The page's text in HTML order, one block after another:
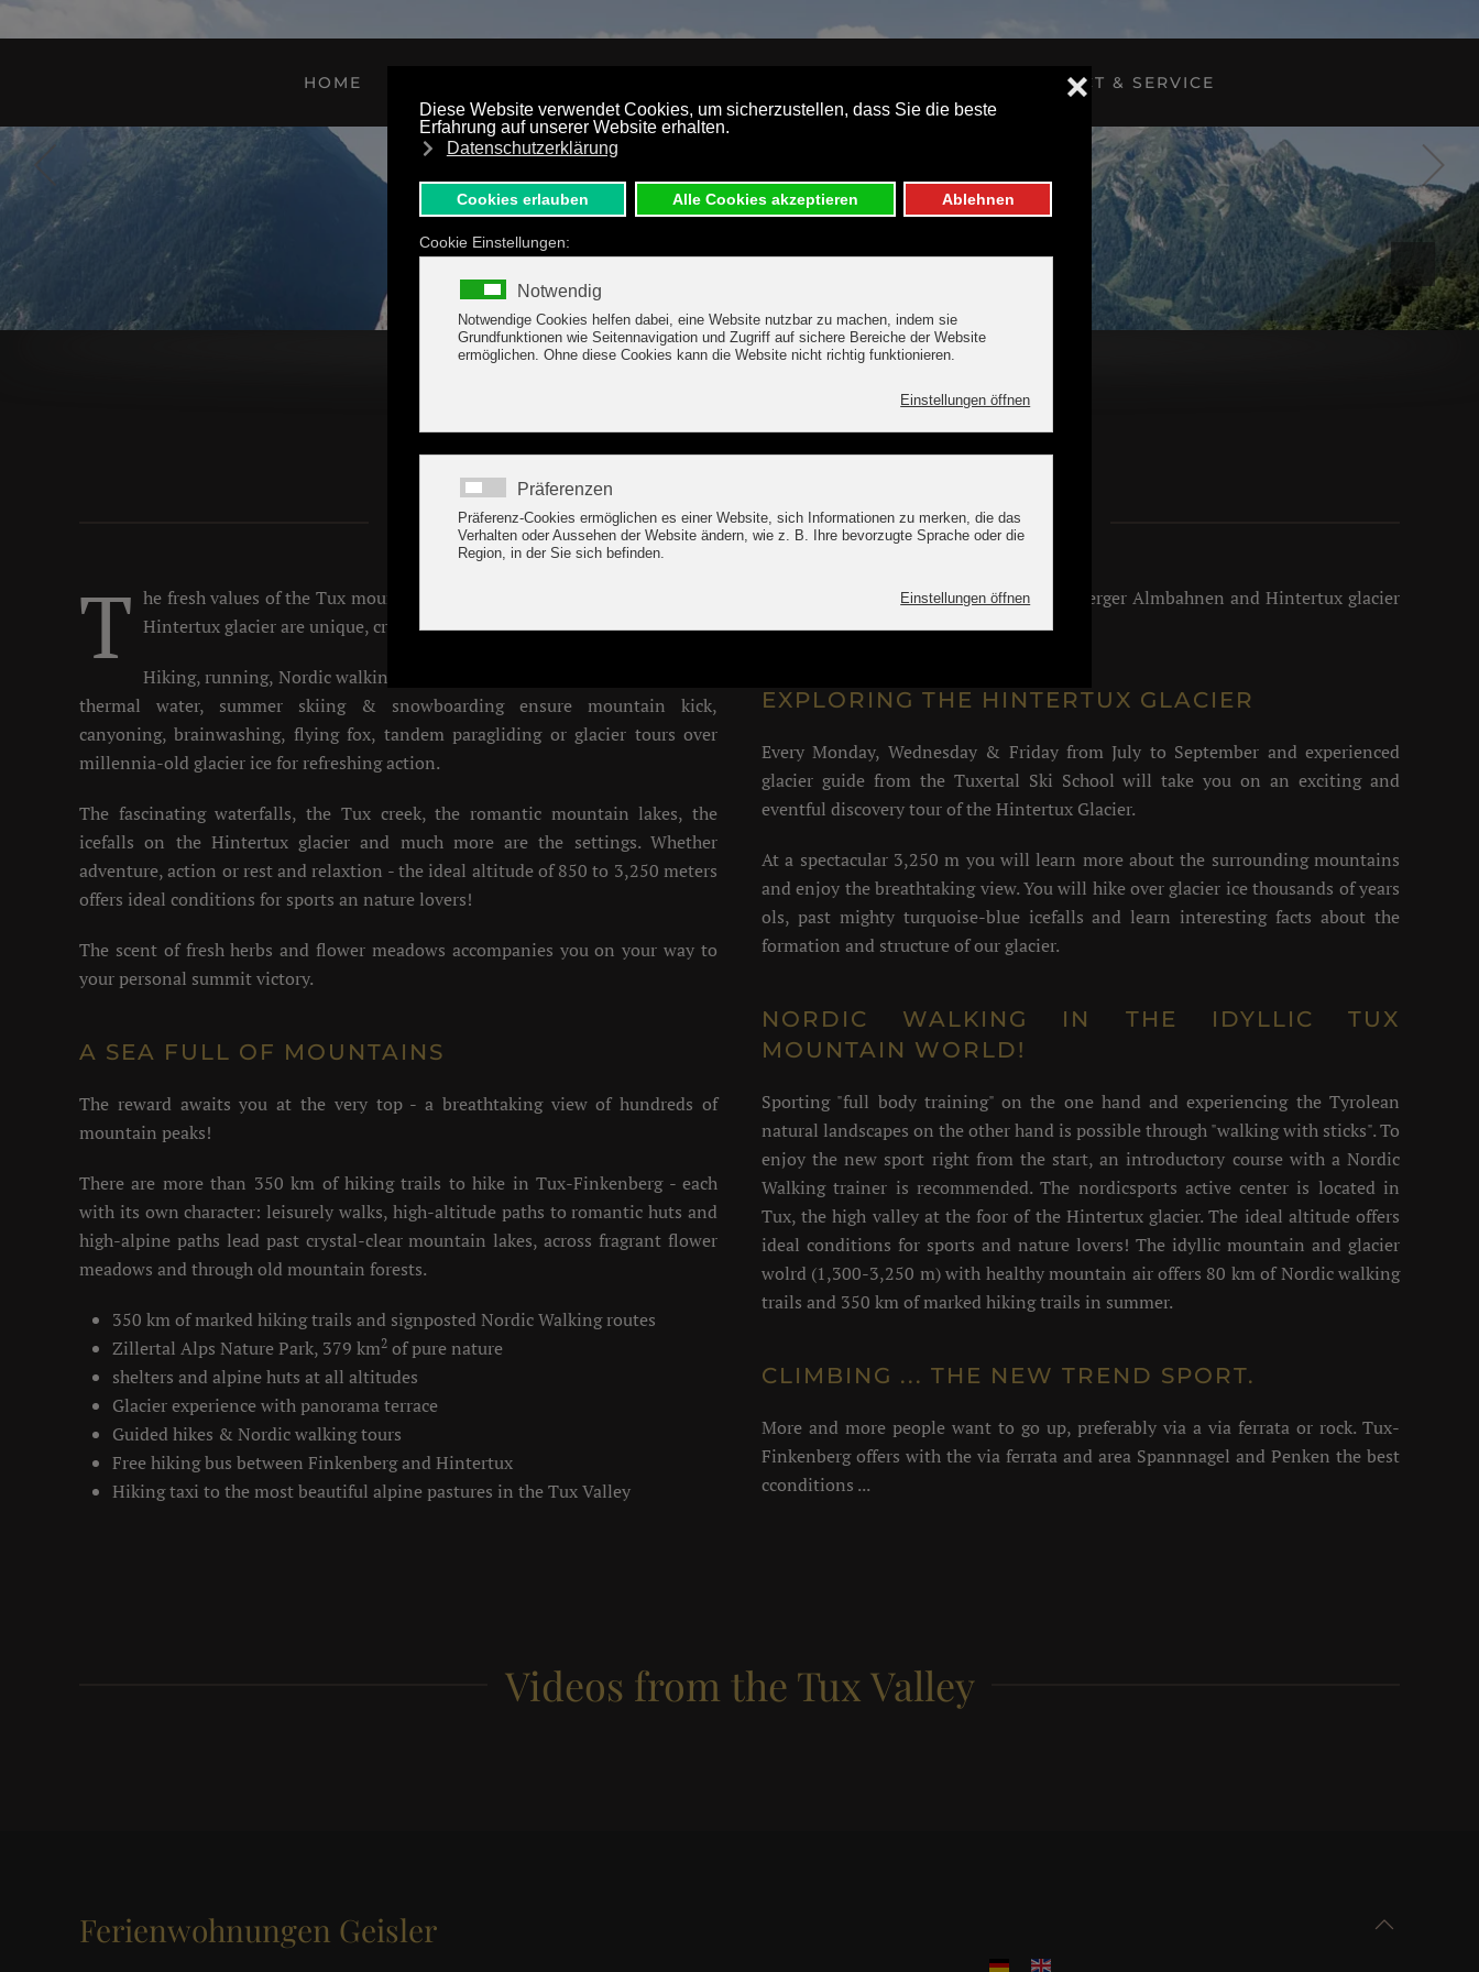
HOME CONTACT & SERVICE
Summer holidays in the Tux valley
T he fresh values of the Tux mountain air, the Tux thermal springs and the
Hintertux glacier are unique, crystal clear and fresh from the Alps.
Hiking, running, Nordic walking, mountain biking, Kneipp, swimming in
thermal water, summer skiing & snowboarding ensure mountain kick,
canyoning, brainwashing, flying fox, tandem paragliding or glacier tours over
millennia-old glacier ice for refreshing action.
The fascinating waterfalls, the Tux creek, the romantic mountain lakes, the
icefalls on the Hintertux glacier and much more are the settings. Whether
adventure, action or rest and relaxtion - the ideal altitude of 850 to 3,250 meters
offers ideal conditions for sports an nature lovers!
The scent of fresh herbs and flower meadows accompanies you on your way to
your personal summit victory.
A SEA FULL OF MOUNTAINS
The reward awaits you at the very top - a breathtaking view of hundreds of
mountain peaks!
There are more than 350 km of hiking trails to hike in Tux-Finkenberg - each
with its own character: leisurely walks, high-altitude paths to romantic huts and
high-alpine paths lead past crystal-clear mountain lakes, across fragrant flower
meadows and through old mountain forests.
350 km of marked hiking trails and signposted Nordic Walking routes
Zillertal Alps Nature Park, 379 km2 of pure nature
shelters and alpine huts at all altitudes
Glacier experience with panorama terrace
Guided hikes & Nordic walking tours
Free hiking bus between Finkenberg and Hintertux
Hiking taxi to the most beautiful alpine pastures in the Tux Valley
Climbing aids: Eggalmbahn, Finkenberger Almbahnen and Hintertux glacier
lifts
EXPLORING THE HINTERTUX GLACIER
Every Monday, Wednesday & Friday from July to September and experienced
glacier guide from the Tuxertal Ski School will take you on an exciting and
eventful discovery tour of the Hintertux Glacier.
At a spectacular 3,250 m you will learn more about the surrounding mountains
and enjoy the breathtaking view. You will hike over glacier ice thousands of years
ols, past mighty turquoise-blue icefalls and learn interesting facts about the
formation and structure of our glacier.
NORDIC WALKING IN THE IDYLLIC TUX
MOUNTAIN WORLD!
Sporting "full body training" on the one hand and experiencing the Tyrolean
natural landscapes on the other hand is possible through "walking with sticks". To
enjoy the new sport right from the start, an introductory course with a Nordic
Walking trainer is recommended. The nordicsports active center is located in
Tux, the high valley at the foor of the Hintertux glacier. The ideal altitude offers
ideal conditions for sports and nature lovers! The idyllic mountain and glacier
wolrd (1,300-3,250 m) with healthy mountain air offers 80 km of Nordic walking
trails and 350 km of marked hiking trails in summer.
CLIMBING ... THE NEW TREND SPORT.
More and more people want to go up, preferably via a via ferrata or rock. Tux-
Finkenberg offers with the via ferrata and area Spannnagel and Penken the best
cconditions ...
Videos from the Tux Valley
Ferienwohnungen Geisler